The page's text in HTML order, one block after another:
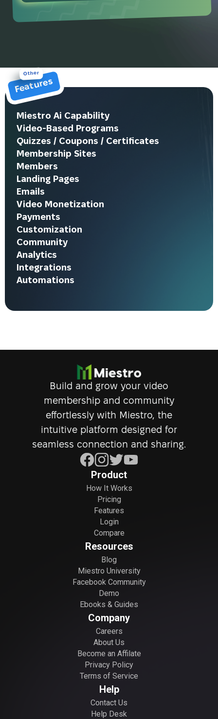
Features
Other
Miestro Ai Capability
Video-Based Programs
Quizzes / Coupons / Certificates
Membership Sites
Members
Landing Pages
Emails
Video Monetization
Payments
Customization
Community
Analytics
Integrations
Automations
Build and grow your video
membership and community
effortlessly with Miestro, the
intuitive platform designed for
seamless connection and sharing.
Product
How It Works
Pricing
Features
Login
Compare
Resources
Blog
Miestro University
Facebook Community
Demo
Ebooks & Guides
Company
Careers
About Us
Become an Affilate
Privacy Policy
Terms of Service
Help
Contact Us
Help Desk